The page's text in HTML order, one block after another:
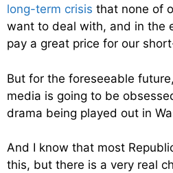
long-term crisis that none of
want to deal with, and in the
pay a great price for our
But for the foreseeable
media is going to be
drama being played out in
And I know that most
this, but there is a very real